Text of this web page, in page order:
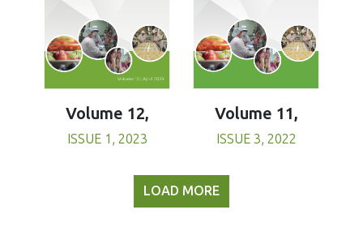
Volume 12,
ISSUE 1, 2023
Volume 11,
ISSUE 3, 2022
LOAD MORE